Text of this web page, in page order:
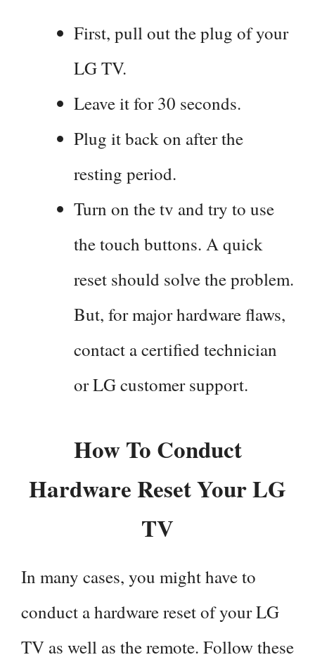
First, pull out the plug of your
LG TV.
Leave it for 30 seconds.
Plug it back on after the
resting period.
Turn on the tv and try to use
the touch buttons. A quick
reset should solve the problem.
But, for major hardware flaws,
contact a certified technician
or LG customer support.
How To Conduct
Hardware Reset Your LG
TV
In many cases, you might have to
conduct a hardware reset of your LG
TV as well as the remote. Follow these